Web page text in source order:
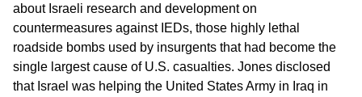
about Israeli research and development on
countermeasures against IEDs, those highly lethal
roadside bombs used by insurgents that had become the
single largest cause of U.S. casualties. Jones disclosed
that Israel was helping the United States Army in Iraq in